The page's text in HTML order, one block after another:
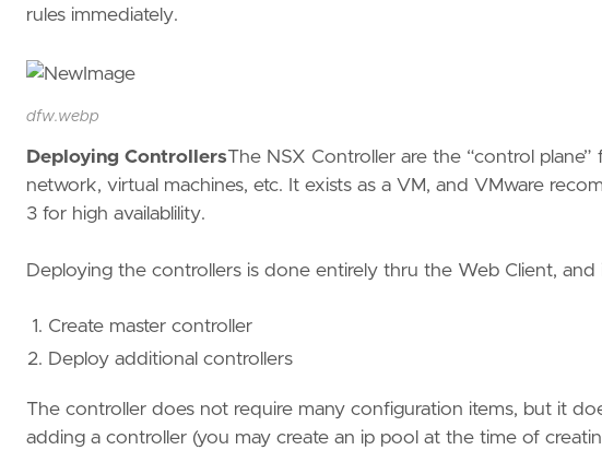
rules immediately.
dfw.webp
Deploying ControllersThe NSX Controller are the “control
network, virtual machines, etc. It exists as a VM, and VMware
3 for high availablility.
Deploying the controllers is done entirely thru the Web Client, and
Create master controller
Deploy additional controllers
The controller does not require many configuration items, but it
adding a controller (you may create an ip pool at the time of